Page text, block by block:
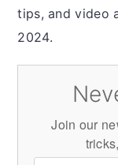
tips, and video
2024.
Join our